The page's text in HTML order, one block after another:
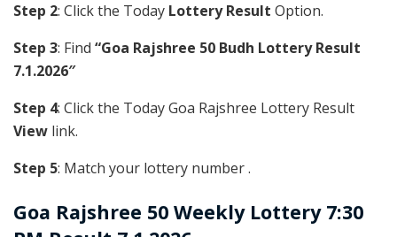
Step 2: Click the Today Lottery Result Option.
Step 3: Find “Goa Rajshree 50 Budh Lottery Result
7.1.2026″
Step 4: Click the Today Goa Rajshree Lottery Result
View link.
Step 5: Match your lottery number .
Goa Rajshree 50 Weekly Lottery 7:30